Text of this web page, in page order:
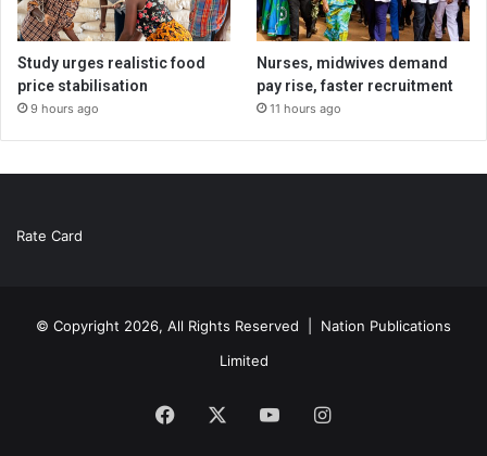
Study urges realistic food
price stabilisation
9 hours ago
Nurses, midwives demand
pay rise, faster recruitment
11 hours ago
Rate Card
© Copyright 2026, All Rights Reserved | Nation Publications
Limited
Facebook YouTubeInstagram